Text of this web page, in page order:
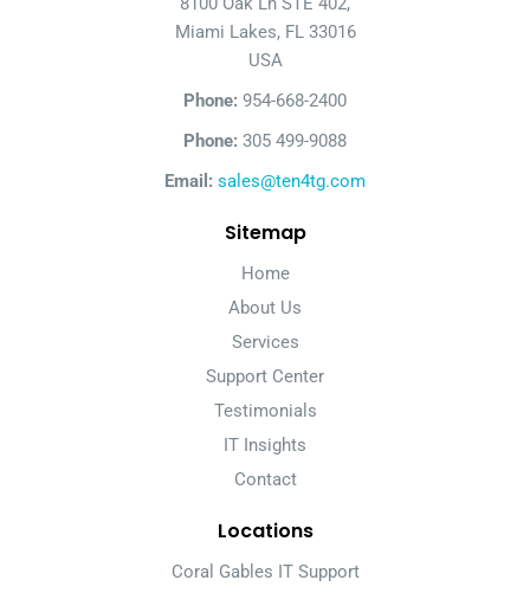
Miami Lakes, FL 33016
USA
Phone: 954-668-2400
Phone: 305 499-9088
Email: sales@ten4tg.com
Sitemap
Home
About Us
Services
Support Center
Testimonials
IT Insights
Contact
Locations
Coral Gables IT Support